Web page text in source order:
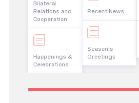
Bilateral
Relations and
Cooperation
Happenings &
Celebrations
Recent News
Season's
Greetings